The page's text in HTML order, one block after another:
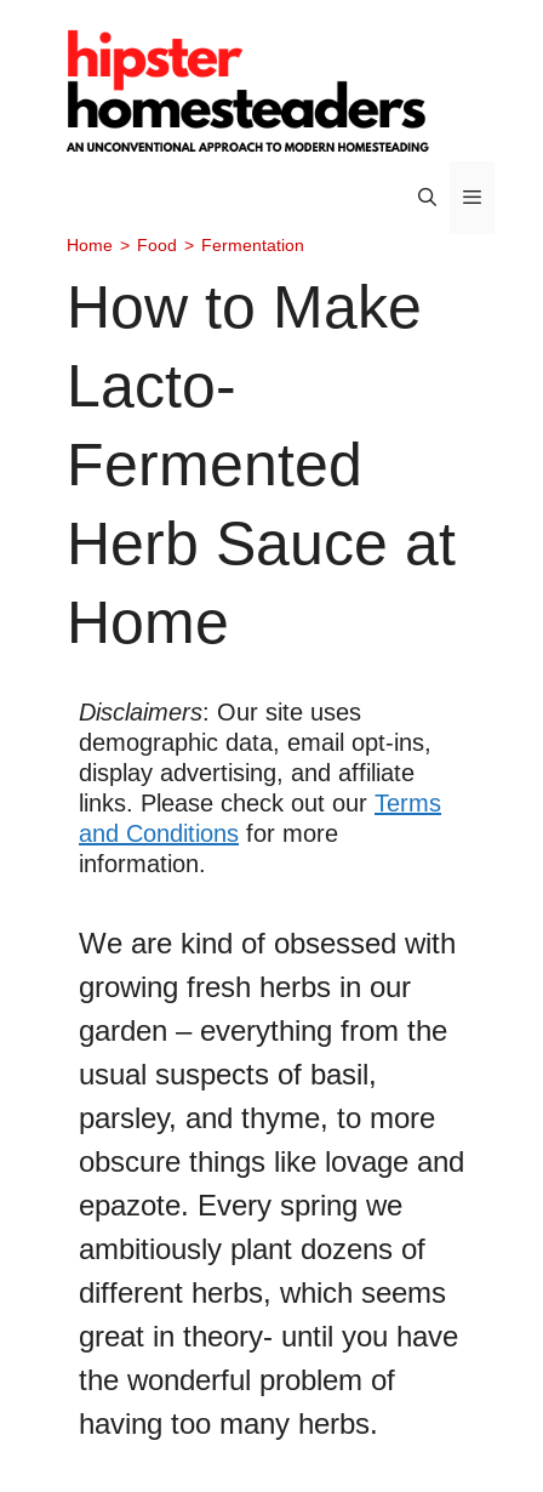
content
Home > Food > Fermentation
How to Make
Lacto-
Fermented
Herb Sauce at
Home
Disclaimers: Our site uses
demographic data, email opt-ins,
display advertising, and affiliate
links. Please check out our Terms
and Conditions for more
information.
We are kind of obsessed with
growing fresh herbs in our
garden – everything from the
usual suspects of basil,
parsley, and thyme, to more
obscure things like lovage and
epazote. Every spring we
ambitiously plant dozens of
different herbs, which seems
great in theory- until you have
the wonderful problem of
having too many herbs.